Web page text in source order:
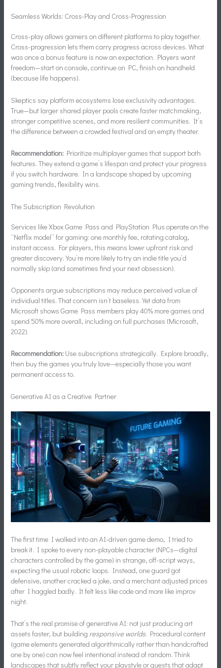
Seamless Worlds: Cross-Play and Cross-Progression
Cross-play allows gamers on different platforms to play together.
Cross-progression lets them carry progress across devices. What
was once a bonus feature is now an expectation. Players want
freedom—start on console, continue on PC, finish on handheld
(because life happens).
Skeptics say platform ecosystems lose exclusivity advantages.
True—but larger shared player pools create faster matchmaking,
stronger competitive scenes, and more resilient communities. It’s
the difference between a crowded festival and an empty theater.
Recommendation: Prioritize multiplayer games that support both
features. They extend a game’s lifespan and protect your progress
if you switch hardware. In a landscape shaped by upcoming
gaming trends, flexibility wins.
The Subscription Revolution
Services like Xbox Game Pass and PlayStation Plus operate on the
“Netflix model” for gaming: one monthly fee, rotating catalog,
instant access. For players, this means lower upfront risk and
greater discovery. You’re more likely to try an indie title you’d
normally skip (and sometimes find your next obsession).
Opponents argue subscriptions may reduce perceived value of
individual titles. That concern isn’t baseless. Yet data from
Microsoft shows Game Pass members play 40% more games and
spend 50% more overall, including on full purchases (Microsoft,
2022).
Recommendation: Use subscriptions strategically. Explore broadly,
then buy the games you truly love—especially those you want
permanent access to.
Generative AI as a Creative Partner
The first time I walked into an AI-driven game demo, I tried to
break it. I spoke to every non-playable character (NPCs—digital
characters controlled by the game) in strange, off-script ways,
expecting the usual robotic loops. Instead, one guard got
defensive, another cracked a joke, and a merchant adjusted prices
after I haggled badly. It felt less like code and more like improv
night.
That’s the real promise of generative AI: not just producing art
assets faster, but building responsive worlds. Procedural content
(game elements generated algorithmically rather than handcrafted
one by one) can now feel intentional instead of random. Think
landscapes that subtly reflect your playstyle or quests that adapt